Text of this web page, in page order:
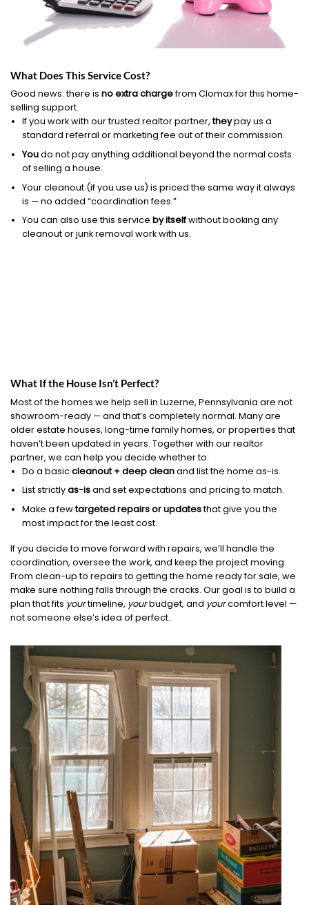
What Does This Service Cost?
Good news: there is no extra chargefrom Clomax for this home-
selling support.
If you work with our trusted realtor partner,theypay us a
standard referral or marketing fee out of their commission.
Youdo not pay anything additional beyond the normal costs
of selling a house.
Your cleanout (if you use us) is priced the same way it always
is — no added “coordination fees.”
You can also use this service by itselfwithout booking any
cleanout or junk removal work with us.
What If the House Isn’t Perfect?
Most of the homes we help sell in Luzerne, Pennsylvania are not
showroom-ready — and that’s completely normal. Many are
older estate houses, long-time family homes, or properties that
haven’t been updated in years. Together with our realtor
partner, we can help you decide whether to:
Do a basiccleanout + deep cleanand list the home as-is.
List strictlyas-isand set expectations and pricing to match.
Make a fewtargeted repairs or updatesthat give you the
most impact for the least cost.
If you decide to move forward with repairs, we’ll handle the
coordination, oversee the work, and keep the project moving.
From clean-up to repairs to getting the home ready for sale, we
make sure nothing falls through the cracks. Our goal is to build a
plan that fits yourtimeline, yourbudget, and yourcomfort level —
not someone else’s idea of perfect.